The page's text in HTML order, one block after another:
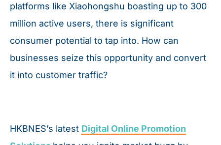
platforms like Xiaohongshu boasting up to 300
million active users, there is significant
consumer potential to tap into. How can
businesses seize this opportunity and convert
it into customer traffic?
HKBNES’s latest Digital Online Promotion